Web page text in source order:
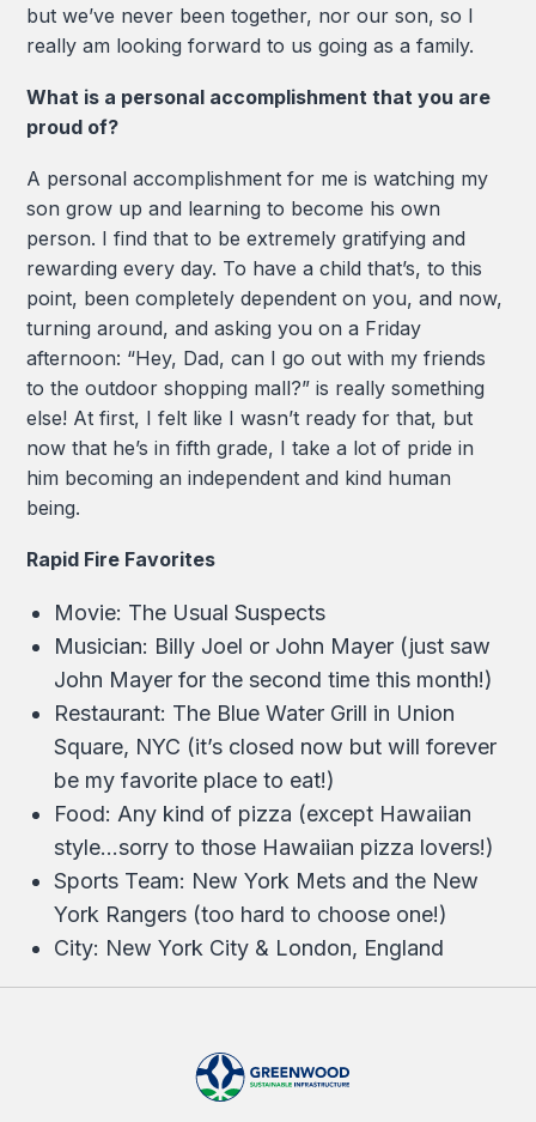
but we’ve never been together, nor our son, so I
really am looking forward to us going as a family.
What is a personal accomplishment that you are
proud of?
A personal accomplishment for me is watching my
son grow up and learning to become his own
person. I find that to be extremely gratifying and
rewarding every day. To have a child that’s, to this
point, been completely dependent on you, and now,
turning around, and asking you on a Friday
afternoon: “Hey, Dad, can I go out with my friends
to the outdoor shopping mall?” is really something
else! At first, I felt like I wasn’t ready for that, but
now that he’s in fifth grade, I take a lot of pride in
him becoming an independent and kind human
being.
Rapid Fire Favorites
Movie: The Usual Suspects
Musician: Billy Joel or John Mayer (just saw
John Mayer for the second time this month!)
Restaurant: The Blue Water Grill in Union
Square, NYC (it’s closed now but will forever
be my favorite place to eat!)
Food: Any kind of pizza (except Hawaiian
style…sorry to those Hawaiian pizza lovers!)
Sports Team: New York Mets and the New
York Rangers (too hard to choose one!)
City: New York City & London, England